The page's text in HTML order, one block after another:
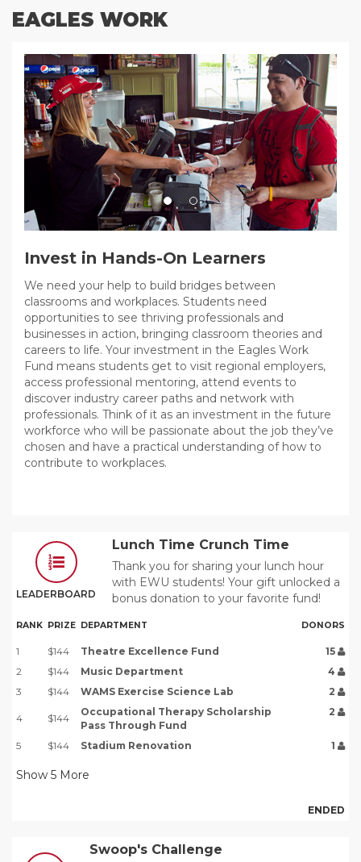
EAGLES WORK
Previous Next
Invest in Hands-On Learners
We need your help to build bridges between
classrooms and workplaces. Students need
opportunities to see thriving professionals and
businesses in action, bringing classroom theories and
careers to life. Your investment in the Eagles Work
Fund means students get to visit regional employers,
access professional mentoring, attend events to
discover industry career paths and network with
professionals. Think of it as an investment in the future
workforce who will be passionate about the job they’ve
chosen and have a practical understanding of how to
contribute to workplaces.
LEADERBOARD
Lunch Time Crunch Time
Thank you for sharing your lunch hour
with EWU students! Your gift unlocked a
bonus donation to your favorite fund!
RANK PRIZE DEPARTMENT DONORS
1 $144 Theatre Excellence Fund
15
2
$144 Music Department
4
3
$144 WAMS Exercise Science Lab 2
4 $144
Occupational Therapy Scholarship
Pass Through Fund
2
5 $144 Stadium Renovation 1
Show 5 More
ENDED
Swoop's Challenge